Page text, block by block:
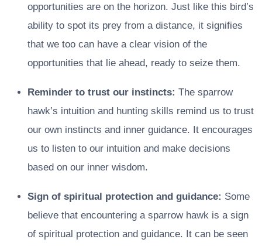
opportunities are on the horizon. Just like this bird’s
ability to spot its prey from a distance, it signifies
that we too can have a clear vision of the
opportunities that lie ahead, ready to seize them.
Reminder to trust our instincts: The sparrow
hawk’s intuition and hunting skills remind us to trust
our own instincts and inner guidance. It encourages
us to listen to our intuition and make decisions
based on our inner wisdom.
Sign of spiritual protection and guidance: Some
believe that encountering a sparrow hawk is a sign
of spiritual protection and guidance. It can be seen